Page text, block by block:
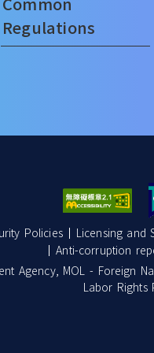
Regulations
Policies
Licensing and
Anti-corruption
Agency, MOL - Foreign
Labor Rights